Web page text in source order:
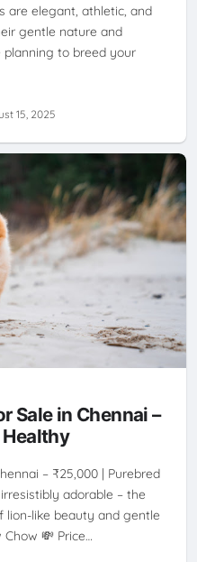
are elegant, athletic, and
gentle nature and
to breed your
15, 2025
Sale in Chennai –
– ₹25,000 | Purebred
adorable – the
lion-like beauty and gentle
💸 Price…